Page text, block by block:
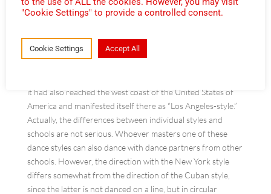
New York, a new style of dance was also associated with the
new music: the “New York style” originated by the Cuban
it had also reached the west coast of the United States of
America and manifested itself there as “Los Angeles-style.”
Actually, the differences between individual styles and
schools are not serious. Whoever masters one of these
dance styles can also dance with dance partners from other
schools. However, the direction with the New York style
differs somewhat from the direction of the Cuban style,
since the latter is not danced on a line, but in circular
"Cookie Settings" to provide a controlled consent.
Cookie Settings Accept All